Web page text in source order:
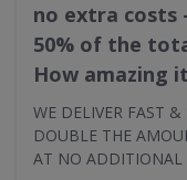
no extra costs
50% of the
How amazing
WE DELIVER FAST &
DOUBLE THE
AT NO ADDITIONAL